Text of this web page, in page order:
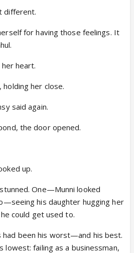
different.
for having those feelings. It
heart.
holding her close.
said again.
the door opened.
up.
One—Munni looked
his daughter hugging her
could get used to.
been his worst—and his best.
lowest: failing as a businessman,